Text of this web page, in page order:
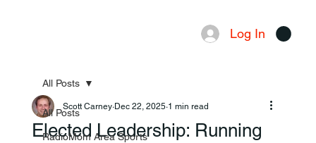
Log In
All Posts
RadioMom Area Sports
All Posts
Elected Leadership: Running
Scott Carney Dec 22, 2025 1 min read